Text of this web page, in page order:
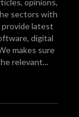
sectors with
provide latest
digital
makes sure
relevant...